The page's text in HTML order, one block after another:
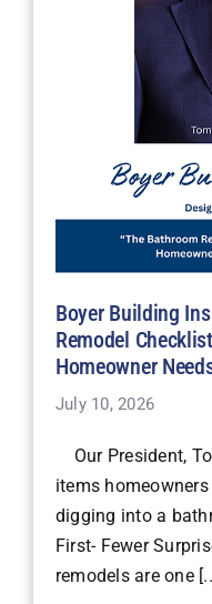
Boyer Building
Remodel
Homeowner
July 10, 2026
Our President,
items
digging into a
First- Fewer
remodels are one